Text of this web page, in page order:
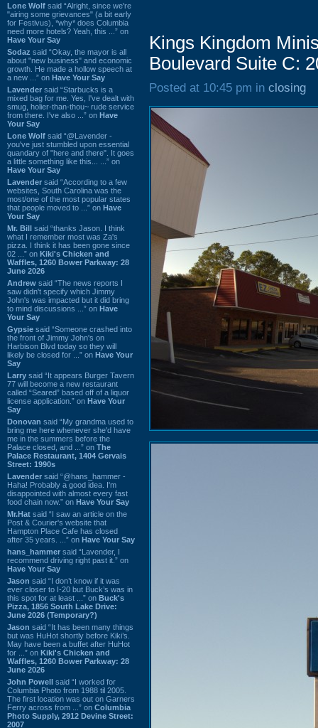
Lone Wolf said “Alright, since we're
"airing some grievances" (a bit early
for Festivus), *why* does Columbia
need more hotels? Yeah, this ...” on
Have Your Say
Sodaz said “Okay, the mayor is all
about "new business" and economic
growth. He made a hollow speech at
a new ...” on Have Your Say
Lavender said “Starbucks is a
mixed bag for me. Yes, I've dealt with
smug, holier-than-thou~ rude service
from there. I've also ...” on Have
Your Say
Lone Wolf said “@Lavender -
you've just stumbled upon essential
quandary of "here and there". It goes
a little something like this... ...” on
Have Your Say
Lavender said “According to a few
websites, South Carolina was the
most/one of the most popular states
that people moved to ...” on Have
Your Say
Mr. Bill said “thanks Jason. I think
what I remember most was Za's
pizza. I think it has been gone since
02 ...” on Kiki's Chicken and
Waffles, 1260 Bower Parkway: 28
June 2026
Andrew said “The news reports I
saw didn't specify which Jimmy
John's was impacted but it did bring
to mind discussions ...” on Have
Your Say
Gypsie said “Someone crashed into
the front of Jimmy John's on
Harbison Blvd today so they will
likely be closed for ...” on Have Your
Say
Larry said “It appears Burger Tavern
77 will become a new restaurant
called “Seared” based off of a liquor
license application.” on Have Your
Say
Donovan said “My grandma used to
bring me here whenever she'd have
me in the summers before the
Palace closed, and ...” on The
Palace Restaurant, 1404 Gervais
Street: 1990s
Lavender said “@hans_hammer -
Haha! Probably a good idea. I'm
disappointed with almost every fast
food chain now.” on Have Your Say
Mr.Hat said “I saw an article on the
Post & Courier's website that
Hampton Place Cafe has closed
after 35 years. ...” on Have Your Say
hans_hammer said “Lavender, I
recommend driving right past it.” on
Have Your Say
Jason said “I don’t know if it was
ever closer to I-20 but Buck’s was in
this spot for at least ...” on Buck's
Pizza, 1856 South Lake Drive:
June 2026 (Temporary?)
Jason said “It has been many things
but was HuHot shortly before Kiki’s.
May have been a buffet after HuHot
for ...” on Kiki's Chicken and
Waffles, 1260 Bower Parkway: 28
June 2026
John Powell said “I worked for
Columbia Photo from 1988 til 2005.
The first location was out on Garners
Ferry across from ...” on Columbia
Photo Supply, 2912 Devine Street:
2007
Kings Kingdom
Boulevard Suite C:
Posted at 10:45 pm in closing